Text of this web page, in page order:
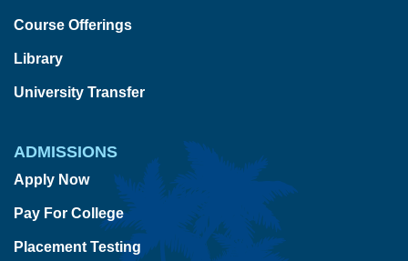
Course Offerings
Library
University Transfer
ADMISSIONS
Apply Now
Pay For College
Placement Testing